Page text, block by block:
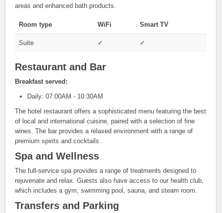
areas and enhanced bath products.
Room type WiFi Smart TV
Suite ✓ ✓
Restaurant and Bar
Breakfast served:
Daily: 07:00AM - 10:30AM
The hotel restaurant offers a sophisticated menu featuring the best
of local and international cuisine, paired with a selection of fine
wines. The bar provides a relaxed environment with a range of
premium spirits and cocktails.
Spa and Wellness
The full-service spa provides a range of treatments designed to
rejuvenate and relax. Guests also have access to our health club,
which includes a gym, swimming pool, sauna, and steam room.
Transfers and Parking